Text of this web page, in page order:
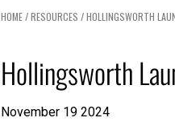
HOME/RESOURCES /HOLLINGSWORTH
Hollingsworth
November 19 2024